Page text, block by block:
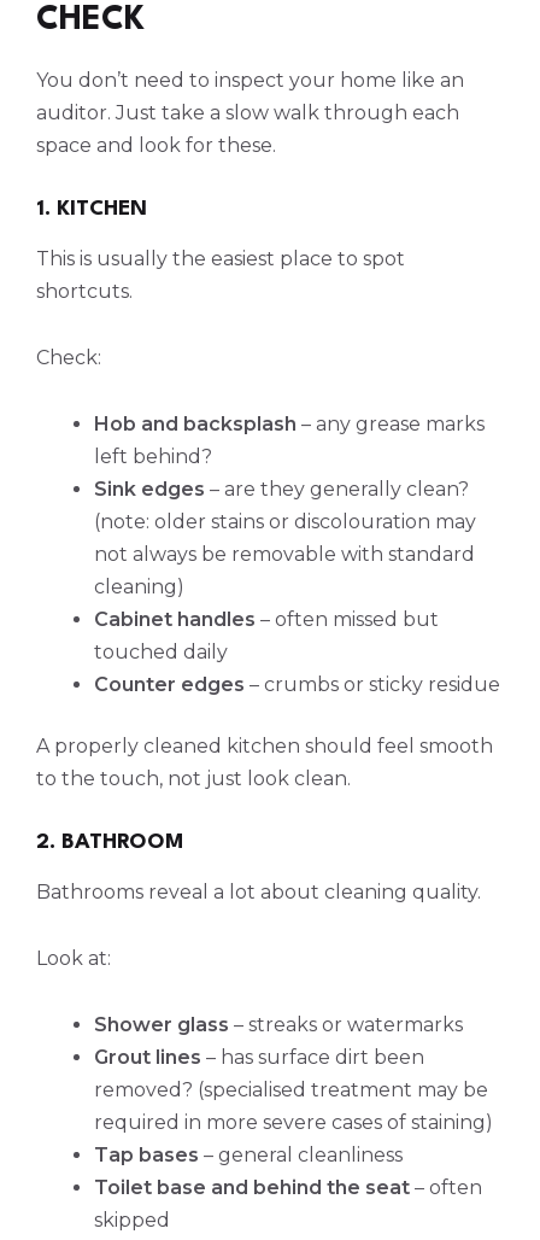
CHECK
You don’t need to inspect your home like an
auditor. Just take a slow walk through each
space and look for these.
1. KITCHEN
This is usually the easiest place to spot
shortcuts.
Check:
Hob and backsplash – any grease marks
left behind?
Sink edges – are they generally clean?
(note: older stains or discolouration may
not always be removable with standard
cleaning)
Cabinet handles – often missed but
touched daily
Counter edges – crumbs or sticky residue
A properly cleaned kitchen should feel smooth
to the touch, not just look clean.
2. BATHROOM
Bathrooms reveal a lot about cleaning quality.
Look at:
Shower glass – streaks or watermarks
Grout lines – has surface dirt been
removed? (specialised treatment may be
required in more severe cases of staining)
Tap bases – general cleanliness
Toilet base and behind the seat – often
skipped